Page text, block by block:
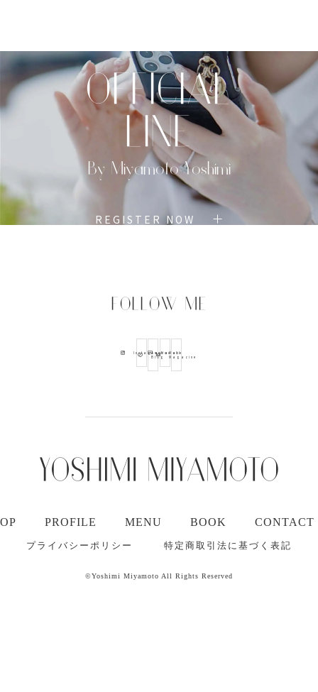
OFFICIAL
LINE
By Miyamoto Yoshimi
REGISTER NOW
FOLLOW ME
Instagram
Ameba
Blog
Youtube
Mail
Magazine
PROFILE MENU BOOK CONTACT
プライバシーポリシー 特定商取引法に基づく表記
©Yoshimi Miyamoto All Rights Reserved